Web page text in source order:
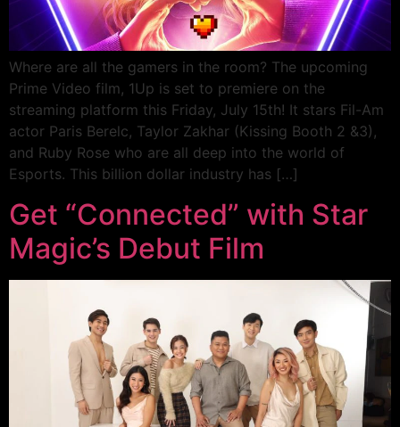
Where are all the gamers in the room? The upcoming
Prime Video film, 1Up is set to premiere on the
streaming platform this Friday, July 15th! It stars Fil-Am
actor Paris Berelc, Taylor Zakhar (Kissing Booth 2 &3),
and Ruby Rose who are all deep into the world of
Esports. This billion dollar industry has […]
Get “Connected” with Star
Magic’s Debut Film